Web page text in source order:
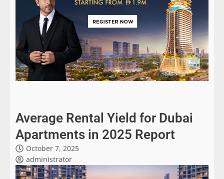
Average Rental Yield for Dubai
Apartments in 2025 Report
October 7, 2025
administrator